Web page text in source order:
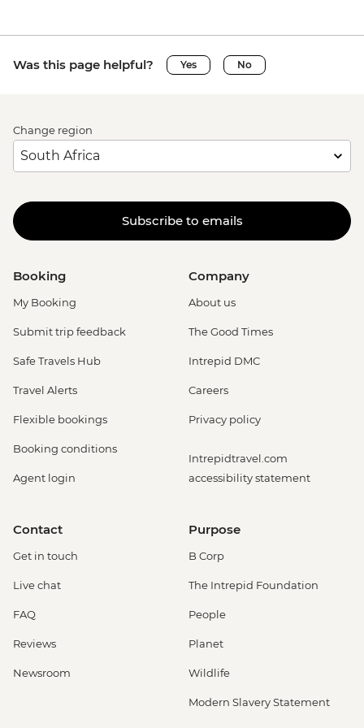
Was this page helpful? Yes No
Change region
Subscribe to emails
Booking
My Booking
Submit trip feedback
Safe Travels Hub
Travel Alerts
Flexible bookings
Booking conditions
Agent login
Company
About us
The Good Times
Intrepid DMC
Careers
Privacy policy
Intrepidtravel.com
accessibility statement
Contact
Get in touch
Live chat
FAQ
Reviews
Newsroom
Purpose
B Corp
The Intrepid Foundation
People
Planet
Wildlife
Modern Slavery Statement